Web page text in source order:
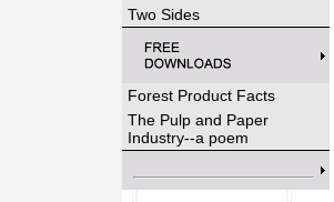
Two Sides
Forest Product Facts
The Pulp and Paper
Industry--a poem